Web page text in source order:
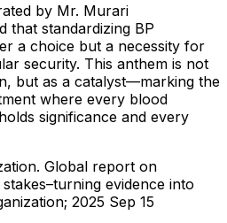
by Mr. Murari
that standardizing BP
a choice but a necessity for
security. This anthem is not
but as a catalyst—marking the
where every blood
significance and every
Global report on
evidence into
2025 Sep 15